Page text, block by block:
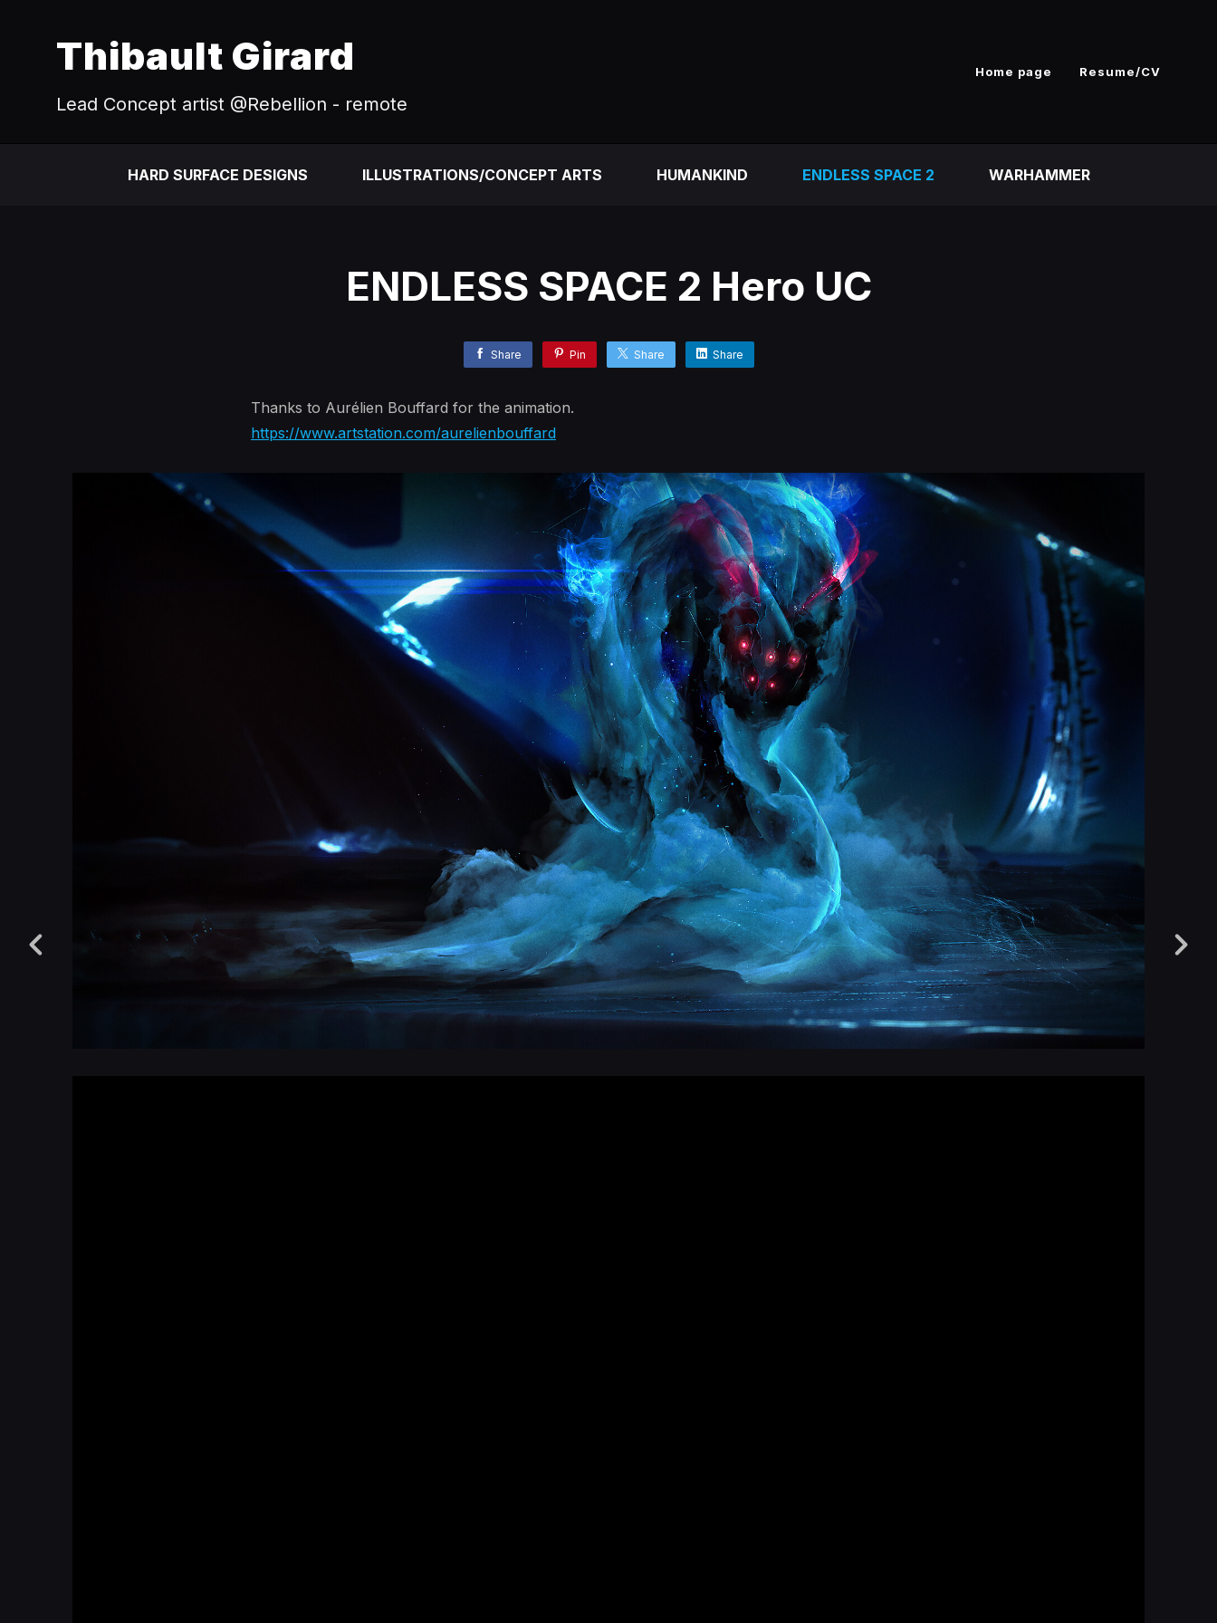
Thibault Girard
Lead Concept artist @Rebellion - remote
Home page Resume/CV
HARD SURFACE DESIGNS ILLUSTRATIONS/CONCEPT ARTS HUMANKIND ENDLESS SPACE 2 WARHAMMER
ENDLESS SPACE 2 Hero UC
Share Pin Share Share
Thanks to Aurélien Bouffard for the animation.
https://www.artstation.com/aurelienbouffard